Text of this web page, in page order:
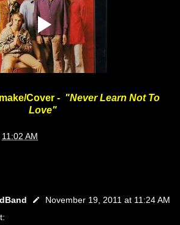
Cover - "Never Learn Not To
Love"
11:02 AM
November 19, 2011 at 11:24 AM